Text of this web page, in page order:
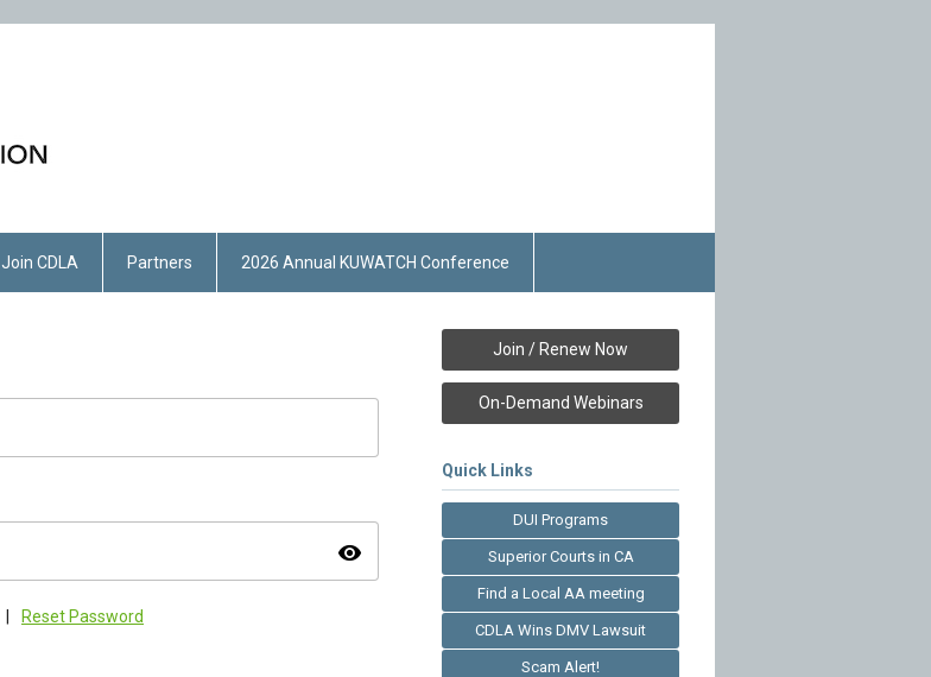
Join CDLA Partners 2026 Annual KUWATCH Conference
visibility
Reset Password
Join / Renew Now
On-Demand Webinars
Quick Links
DUI Programs
Superior Courts in CA
Find a Local AA meeting
CDLA Wins DMV Lawsuit
Scam Alert!